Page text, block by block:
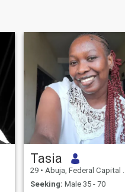
Tasia
29 • Abuja, Federal Capital Territory, Nigeria
Seeking: Male 35 - 70